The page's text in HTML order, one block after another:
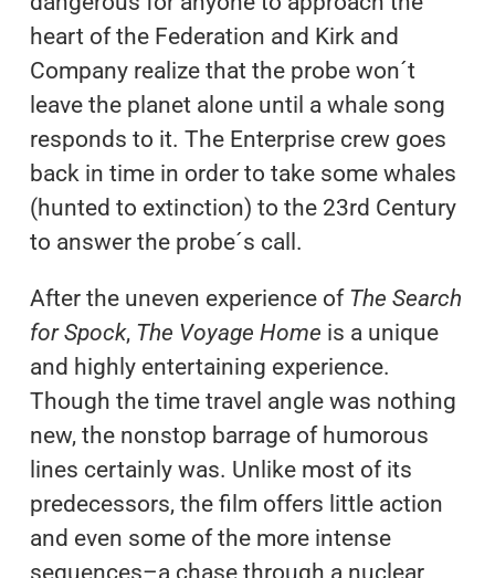
heart of the Federation and Kirk and
Company realize that the probe won´t
leave the planet alone until a whale song
responds to it. The Enterprise crew goes
back in time in order to take some whales
(hunted to extinction) to the 23rd Century
to answer the probe´s call.
After the uneven experience of The Search
for Spock, The Voyage Home is a unique
and highly entertaining experience.
Though the time travel angle was nothing
new, the nonstop barrage of humorous
lines certainly was. Unlike most of its
predecessors, the film offers little action
and even some of the more intense
sequences–a chase through a nuclear